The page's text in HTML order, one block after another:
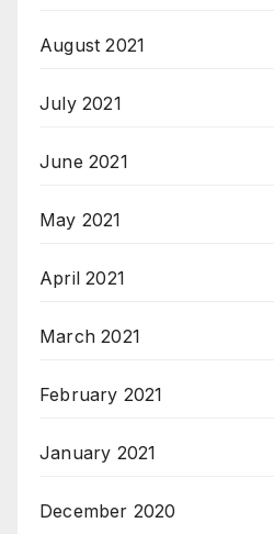
August 2021
July 2021
June 2021
May 2021
April 2021
March 2021
February 2021
January 2021
December 2020